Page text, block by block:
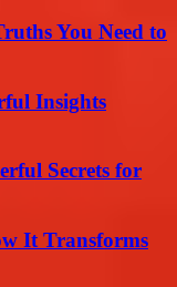
You Need to
Insights
Secrets for
It Transforms